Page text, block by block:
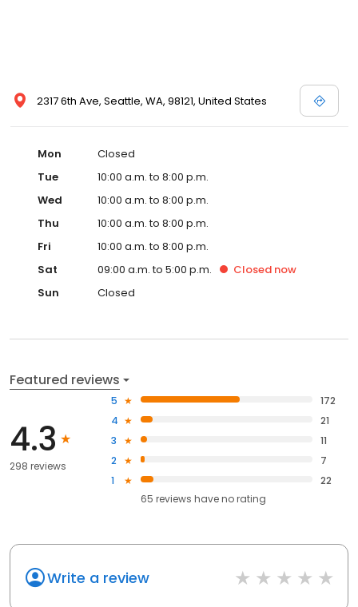
2317 6th Ave, Seattle, WA, 98121, United States
Mon
Closed
Tue
10:00 a.m. to 8:00 p.m.
Wed
10:00 a.m. to 8:00 p.m.
Thu
10:00 a.m. to 8:00 p.m.
Fri
10:00 a.m. to 8:00 p.m.
Sat
09:00 a.m. to 5:00 p.m. Closed now
Sun
Closed
Featured reviews
4.3
298 reviews
5
172
4
21
3
11
2
7
1
22
65 reviews haveno rating
Write a review